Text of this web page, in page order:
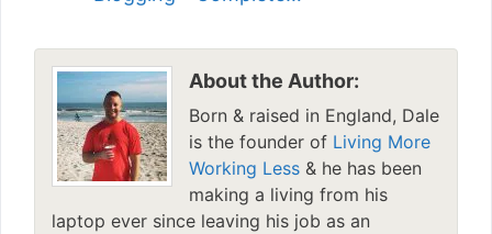
About the Author:
Born & raised in England, Dale
is the founder of Living More
Working Less & he has been
making a living from his
laptop ever since leaving his job as an